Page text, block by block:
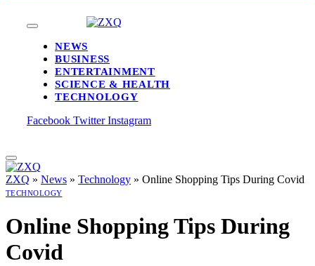
NEWS
BUSINESS
ENTERTAINMENT
SCIENCE & HEALTH
TECHNOLOGY
Facebook Twitter Instagram
ZXQ » News » Technology » Online Shopping Tips During Covid
TECHNOLOGY
Online Shopping Tips During
Covid